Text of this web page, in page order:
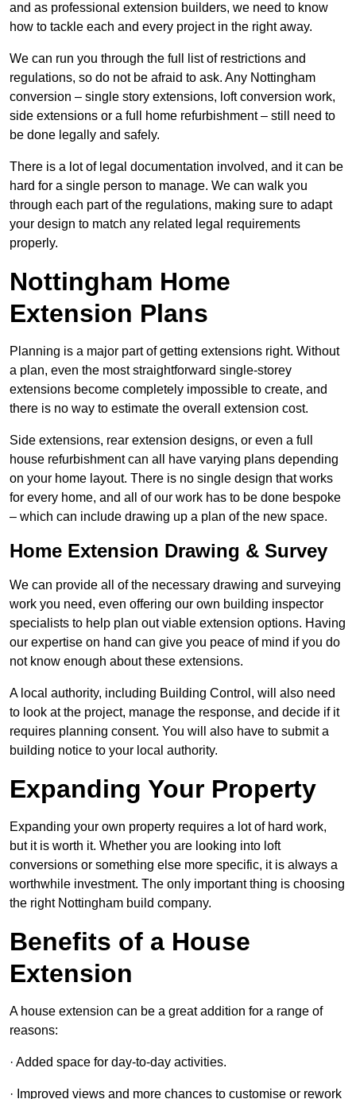
and as professional extension builders, we need to know
how to tackle each and every project in the right away.
We can run you through the full list of restrictions and
regulations, so do not be afraid to ask. Any Nottingham
conversion – single story extensions, loft conversion work,
side extensions or a full home refurbishment – still need to
be done legally and safely.
There is a lot of legal documentation involved, and it can be
hard for a single person to manage. We can walk you
through each part of the regulations, making sure to adapt
your design to match any related legal requirements
properly.
Nottingham Home
Extension Plans
Planning is a major part of getting extensions right. Without
a plan, even the most straightforward single-storey
extensions become completely impossible to create, and
there is no way to estimate the overall extension cost.
Side extensions, rear extension designs, or even a full
house refurbishment can all have varying plans depending
on your home layout. There is no single design that works
for every home, and all of our work has to be done bespoke
– which can include drawing up a plan of the new space.
Home Extension Drawing & Survey
We can provide all of the necessary drawing and surveying
work you need, even offering our own building inspector
specialists to help plan out viable extension options. Having
our expertise on hand can give you peace of mind if you do
not know enough about these extensions.
A local authority, including Building Control, will also need
to look at the project, manage the response, and decide if it
requires planning consent. You will also have to submit a
building notice to your local authority.
Expanding Your Property
Expanding your own property requires a lot of hard work,
but it is worth it. Whether you are looking into loft
conversions or something else more specific, it is always a
worthwhile investment. The only important thing is choosing
the right Nottingham build company.
Benefits of a House
Extension
A house extension can be a great addition for a range of
reasons:
· Added space for day-to-day activities.
· Improved views and more chances to customise or rework